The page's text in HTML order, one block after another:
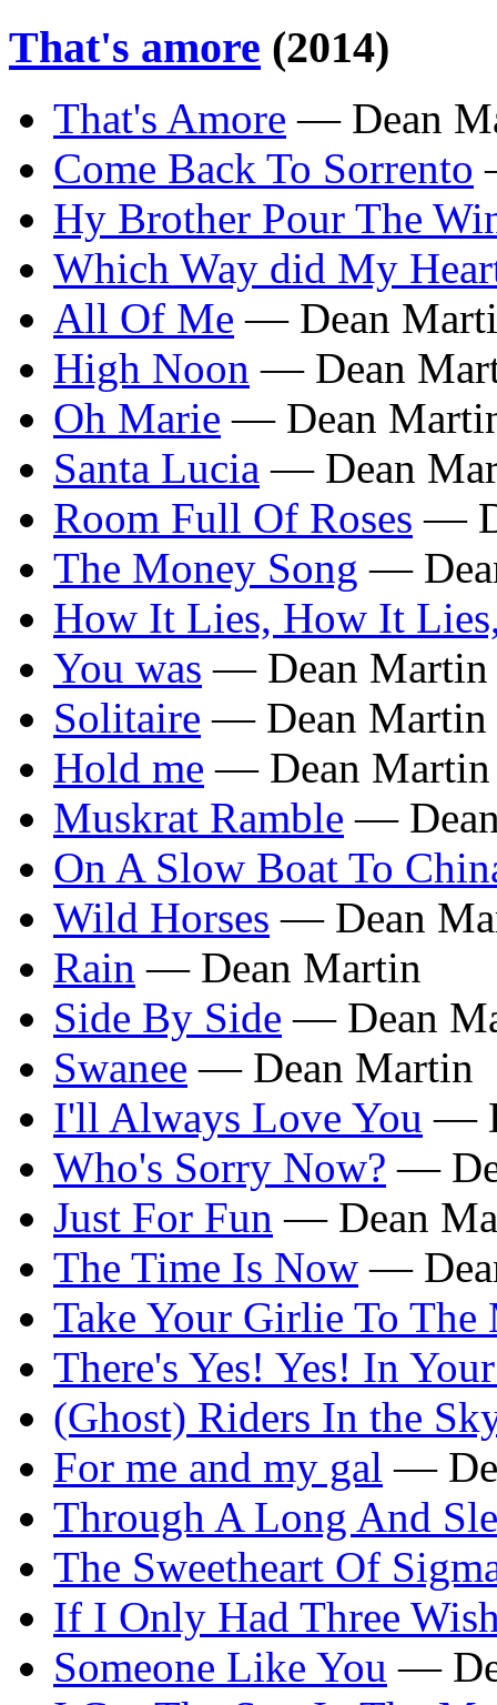
That's amore (2014)
That's Amore — Dean
Come Back To Sorrento
Hy Brother Pour The
Which Way did My
All Of Me — Dean
High Noon — Dean
Oh Marie — Dean
Santa Lucia — Dean
Room Full Of Roses —
The Money Song —
How It Lies, How It
You was — Dean Martin
Solitaire — Dean Martin
Hold me — Dean Martin
Muskrat Ramble —
On A Slow Boat To
Wild Horses — Dean
Rain — Dean Martin
Side By Side — Dean
Swanee — Dean Martin
I'll Always Love You —
Who's Sorry Now? —
Just For Fun — Dean
The Time Is Now —
Take Your Girlie To The
There's Yes! Yes! In
(Ghost) Riders In the
For me and my gal —
Through A Long And
The Sweetheart Of
If I Only Had Three
Someone Like You —